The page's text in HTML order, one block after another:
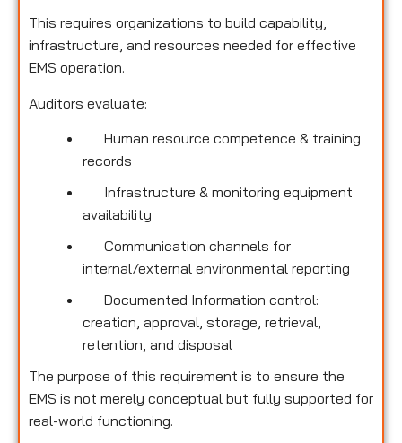
This requires organizations to build capability,
infrastructure, and resources needed for effective
EMS operation.
Auditors evaluate:
Human resource competence & training
records
Infrastructure & monitoring equipment
availability
Communication channels for
internal/external environmental reporting
Documented Information control:
creation, approval, storage, retrieval,
retention, and disposal
The purpose of this requirement is to ensure the
EMS is not merely conceptual but fully supported for
real-world functioning.